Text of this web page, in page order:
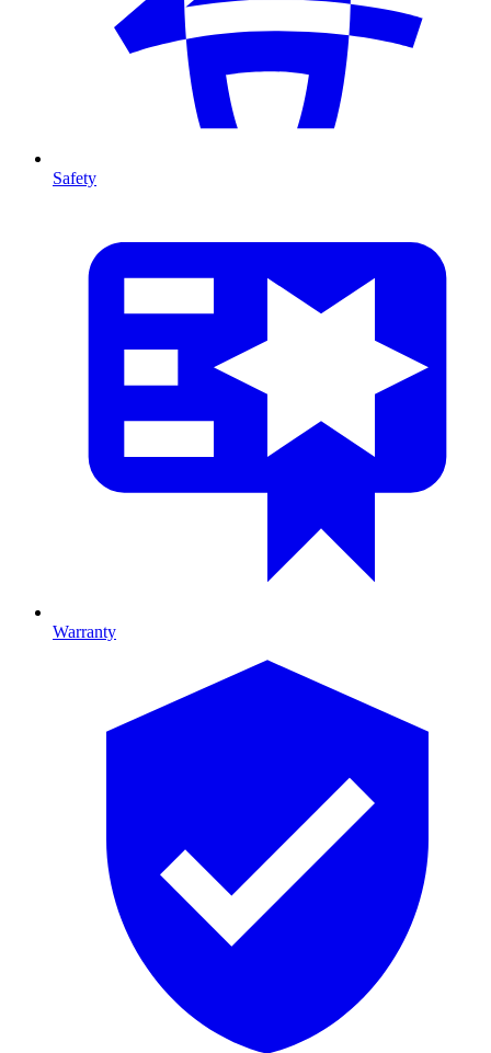
Safety
Warranty